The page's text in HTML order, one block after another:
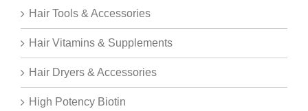
Hair Tools & Accessories
Hair Vitamins & Supplements
Hair Dryers & Accessories
High Potency Biotin